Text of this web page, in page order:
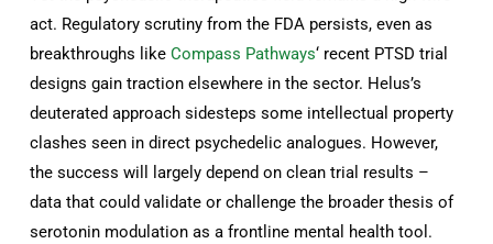
act. Regulatory scrutiny from the FDA persists, even as
breakthroughs likeCompass Pathways‘ recent PTSD trial
designs gain traction elsewhere in the sector. Helus’s
deuterated approach sidesteps some intellectual property
clashes seen in direct psychedelic analogues. However,
the success will largely depend on clean trial results –
data that could validate or challenge the broader thesis of
serotonin modulation as a frontline mental health tool.